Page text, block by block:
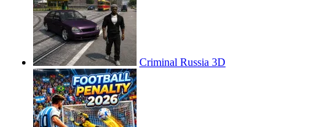
Criminal Russia 3D